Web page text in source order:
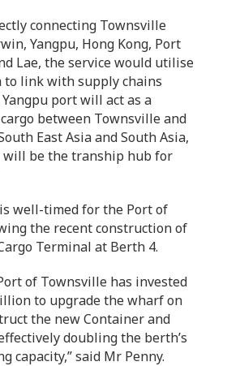
connecting Townsville
Yangpu, Hong Kong, Port
Lae, the service would utilise
to link with supply chains
port will act as a
between Townsville and
East Asia and South Asia,
will be the tranship hub for
well-timed for the Port of
the recent construction of
Terminal at Berth 4.
of Townsville has invested
to upgrade the wharf on
the new Container and
doubling the berth’s
capacity,” said Mr Penny.